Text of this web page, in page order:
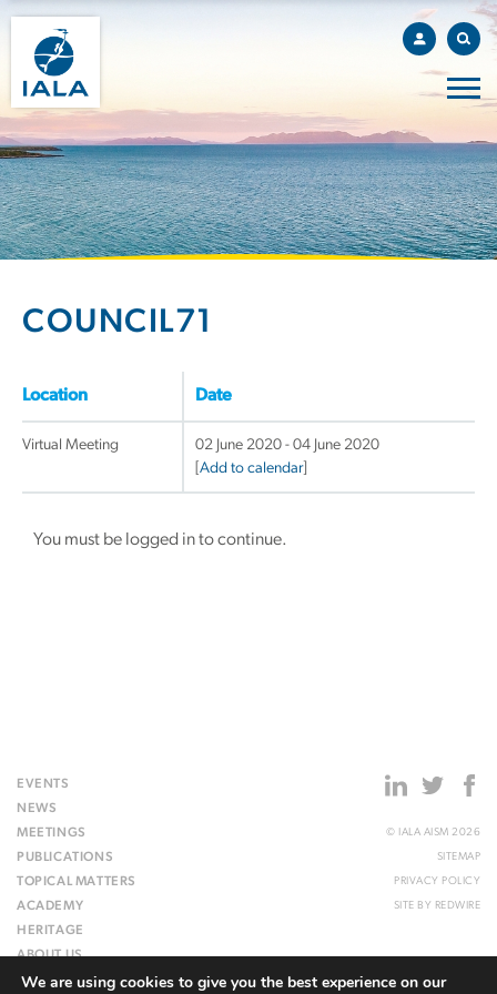
COUNCIL71
Location Date
Virtual Meeting
02 June 2020 - 04 June 2020
Add to calendar]
You must be logged in to continue.
EVENTS
NEWS
MEETINGS
PUBLICATIONS
TOPICAL MATTERS
ACADEMY
HERITAGE
ABOUT US
WEBSITE
© IALA AISM 2026
SITEMAP
PRIVACY POLICY
SITE BY REDWIRE
We are using cookies to give you the best experience on our